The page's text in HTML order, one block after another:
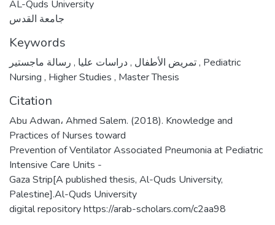
AL-Quds University
جامعة القدس
Keywords
تمريض الأطفال ,دراسات عليا , , Pediatric
Nursing , Higher Studies , Master Thesis
Citation
Abu Adwan، Ahmed Salem. (2018). Knowledge and
Practices of Nurses toward
Prevention of Ventilator Associated Pneumonia at Pediatric
Intensive Care Units -
Gaza Strip[A published thesis, Al-Quds University,
Palestine].Al-Quds University
digital repository https://arab-scholars.com/c2aa98